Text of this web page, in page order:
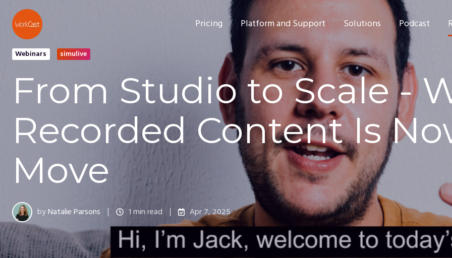
Pricing Platform and Support Solutions Podcast
Webinars simulive
From Studio to Scale -
Recorded Content Is
Move
byNatalie Parsons 1 min read Apr 7, 2025